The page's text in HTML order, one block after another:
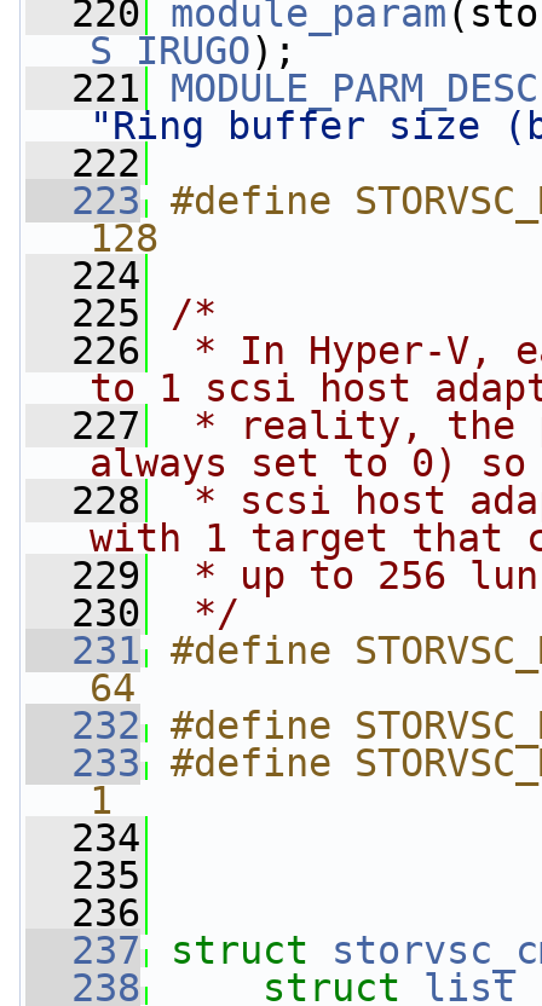
  220
module_param
S_IRUGO);
  221
MODULE_PARM_DESC
"Ring buffer size
  222
  223
#define
128
  224
  225
/*
  226
* In Hyper-V,
to 1 scsi host
  227
* reality, the
always set to 0) so
  228
* scsi host
with 1 target that
  229
* up to 256
  230
*/
  231
#define
64
  232
#define
  233
#define
1
  234
  235
  236
  237
struct
  238
struct